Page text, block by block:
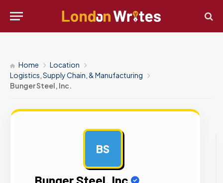
Home
Location
Logistics, Supply Chain, & Manufacturing
Bunger Steel, Inc.
BS
Bunger Steel, Inc.